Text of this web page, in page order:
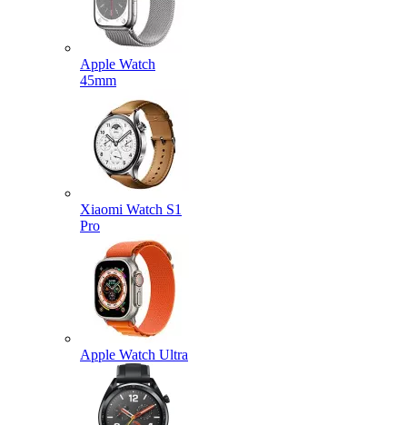
Apple Watch
45mm
Xiaomi Watch S1
Pro
Apple Watch Ultra